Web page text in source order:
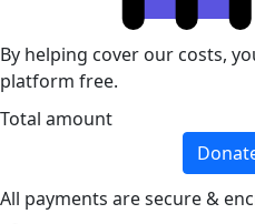
By helping cover our costs,
platform free.
Total amount
All payments are secure &